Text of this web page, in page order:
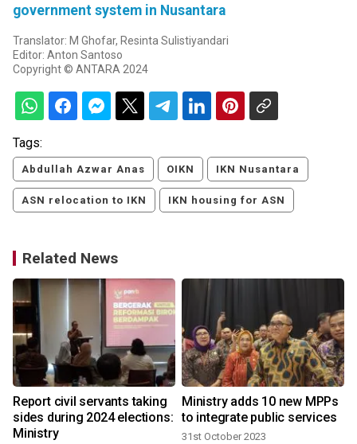
government system in Nusantara
Translator: M Ghofar, Resinta Sulistiyandari
Editor: Anton Santoso
Copyright © ANTARA 2024
Tags:
Abdullah Azwar Anas OIKN IKN Nusantara
ASN relocation to IKN IKN housing for ASN
Related News
Report civil servants taking
sides during 2024 elections:
Ministry
Ministry adds 10 new MPPs
to integrate public services
31st October 2023